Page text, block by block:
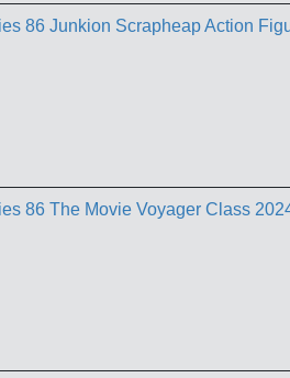
86 Junkion Scrapheap Action
86 The Movie Voyager Class